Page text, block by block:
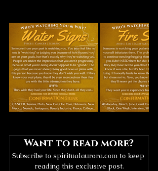
Want to read more?
Subscribe to spiritualaurora.com to keep
reading this exclusive post.